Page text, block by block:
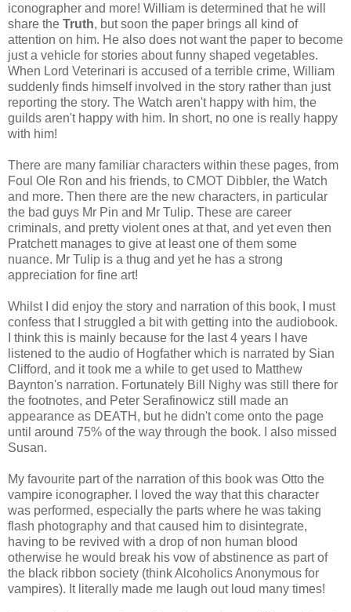
iconographer and more! William is determined that he will
share the Truth, but soon the paper brings all kind of
attention on him. He also does not want the paper to become
just a vehicle for stories about funny shaped vegetables.
When Lord Veterinari is accused of a terrible crime, William
suddenly finds himself involved in the story rather than just
reporting the story. The Watch aren't happy with him, the
guilds aren't happy with him. In short, no one is really happy
with him!
There are many familiar characters within these pages, from
Foul Ole Ron and his friends, to CMOT Dibbler, the Watch
and more. Then there are the new characters, in particular
the bad guys Mr Pin and Mr Tulip. These are career
criminals, and pretty violent ones at that, and yet even then
Pratchett manages to give at least one of them some
nuance. Mr Tulip is a thug and yet he has a strong
appreciation for fine art!
Whilst I did enjoy the story and narration of this book, I must
confess that I struggled a bit with getting into the audiobook.
I think this is mainly because for the last 4 years I have
listened to the audio of Hogfather which is narrated by Sian
Clifford, and it took me a while to get used to Matthew
Baynton's narration. Fortunately Bill Nighy was still there for
the footnotes, and Peter Serafinowicz still made an
appearance as DEATH, but he didn't come onto the page
until around 75% of the way through the book. I also missed
Susan.
My favourite part of the narration of this book was Otto the
vampire iconographer. I loved the way that this character
was performed, especially the parts where he was taking
flash photography and that caused him to disintegrate,
having to be revived with a drop of non human blood
otherwise he would break his vow of abstinence as part of
the black ribbon society (think Alcoholics Anonymous for
vampires). It literally made me laugh out loud many times!